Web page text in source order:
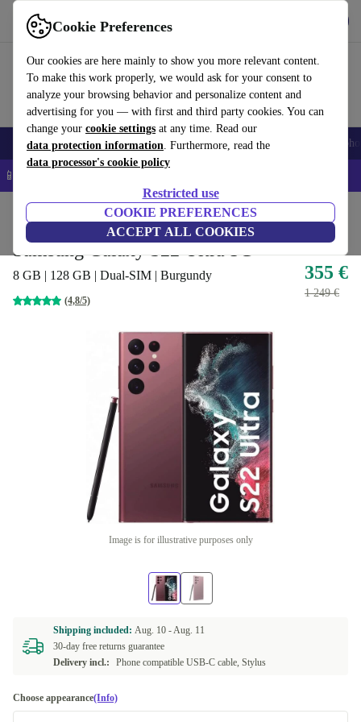
Cookie Preferences
Our cookies are here mainly to show you more relevant content.
To make this work properly, we would ask for your consent to
analyze your browsing behavior and personalize content and
advertising for you — with first and third party cookies. You can
change your cookie settings at any time. Read our
data protection information. Furthermore, read the
data processor's cookie policy
Restricted use
COOKIE PREFERENCES
ACCEPT ALL COOKIES
Use refurbed fast and easy
Smartphones Laptops Tablets Smartwatches Accessories
📱 5% EXTRA off all iPhones – Code: IPHONEDEAL –
Phones & Smartphones Samsung Galaxy Phones
Samsung Galaxy S22 Ultra 5G
8 GB | 128 GB | Dual-SIM | Burgundy
(4,8/5)
355 €
1 249 €
Image is for illustrative purposes only
Shipping included: Aug. 10 -Aug. 11
30-day free returns guarantee
Delivery incl.:
Phone compatible USB-C cable, Stylus
Choose appearance(Info)